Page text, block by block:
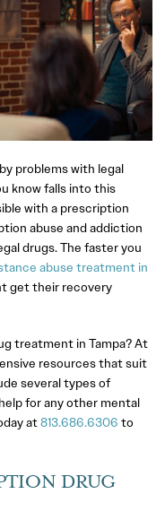
problems with legal
know falls into this
with a prescription
abuse and addiction
drugs. The faster you
abuse treatment in
get their recovery
treatment in Tampa? At
resources that suit
several types of
for any other mental
at813.686.6306 to
DRUG